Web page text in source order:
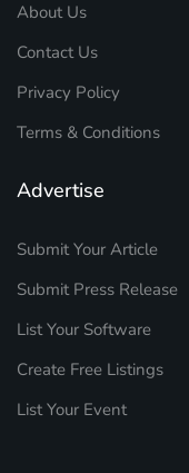
About Us
Contact Us
Privacy Policy
Terms & Conditions
Advertise
Submit Your Article
Submit Press Release
List Your Software
Create Free Listings
List Your Event